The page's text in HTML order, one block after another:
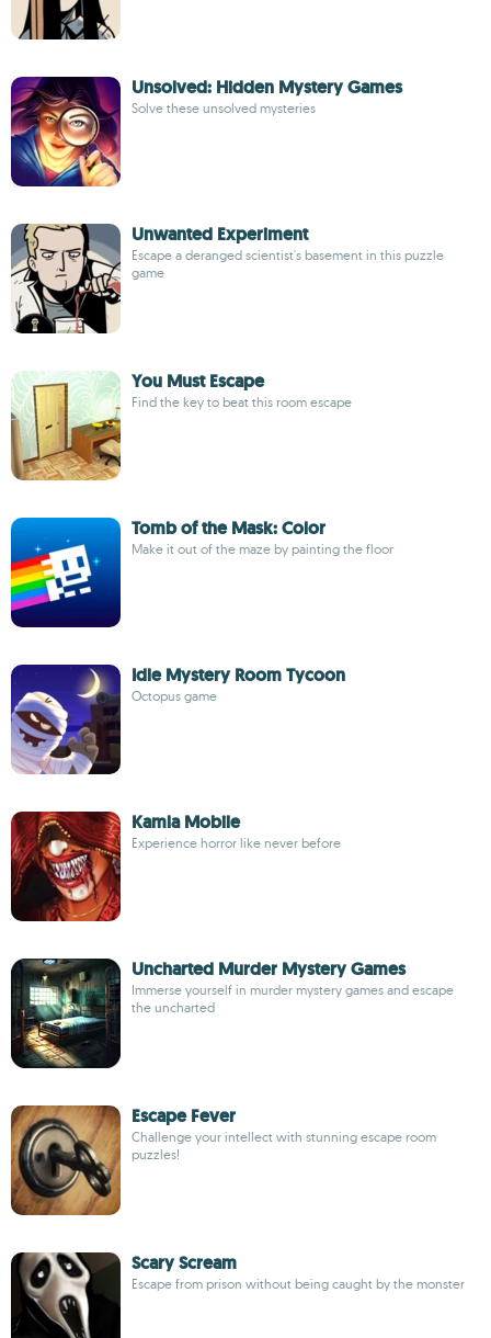
Unsolved: Hidden Mystery Games
Solve these unsolved mysteries
Unwanted Experiment
Escape a deranged scientist's basement in this puzzle
game
You Must Escape
Find the key to beat this room escape
Tomb of the Mask: Color
Make it out of the maze by painting the floor
Idle Mystery Room Tycoon
Octopus game
Kamla Mobile
Experience horror like never before
Uncharted Murder Mystery Games
Immerse yourself in murder mystery games and escape
the uncharted
Escape Fever
Challenge your intellect with stunning escape room
puzzles!
Scary Scream
Escape from prison without being caught by the monster